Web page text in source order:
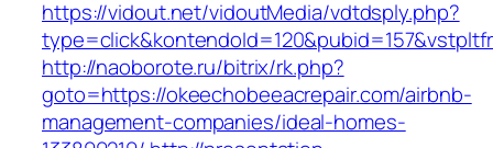
https://vidout.net/vidoutMedia/vdtdsply.php?
http://naoborote.ru/bitrix/rk.php?
goto=https://okeechobeeacrepair.com/airbnb-
management-companies/ideal-homes-